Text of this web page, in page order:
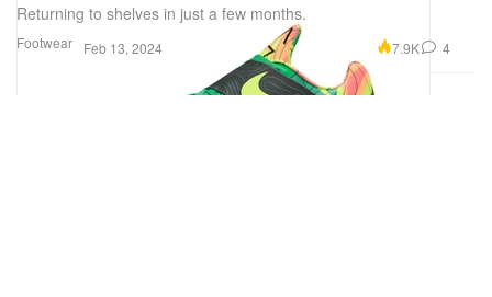
Footwear
Returning to shelves in just a few months.
Feb 13, 2024 7.9K 4